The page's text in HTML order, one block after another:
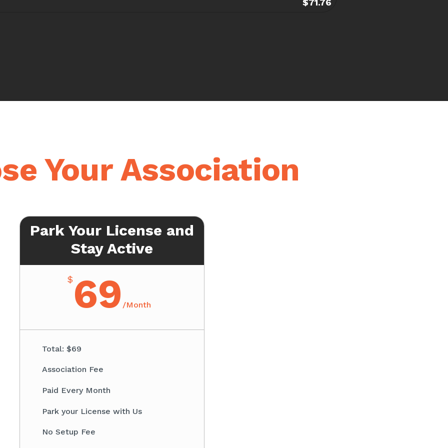
$71.76
Your Association
Park Your License and
Stay Active
$ 69 /Month
Total: $69​
Association Fee ​
Paid Every Month
​Park your License with Us
​No Setup Fee